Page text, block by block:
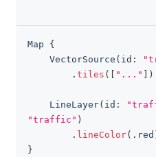
Map
{
VectorSource ( id :
. tiles ( "..." )
LineLayer( id :
"traffic" )
. lineColor( . red
}